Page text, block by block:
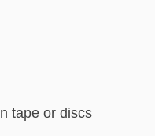
tape or discs